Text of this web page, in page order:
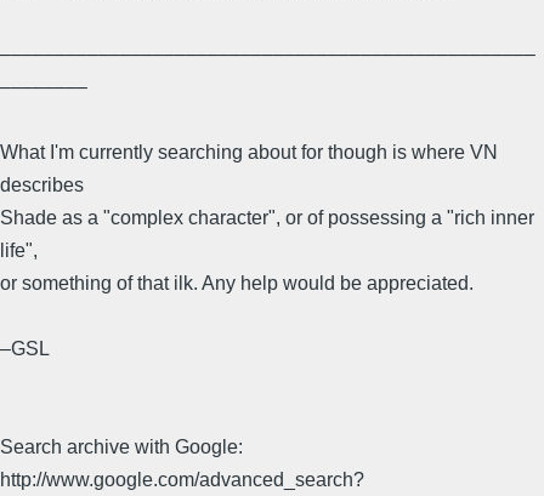
–––––––––––––––––––––––––––––––––––––––––––––––––
––––––––
What I'm currently searching about for though is where VN
describes
Shade as a "complex character", or of possessing a "rich inner
life",
or something of that ilk. Any help would be appreciated.
–GSL
Search archive with Google:
http://www.google.com/advanced_search?